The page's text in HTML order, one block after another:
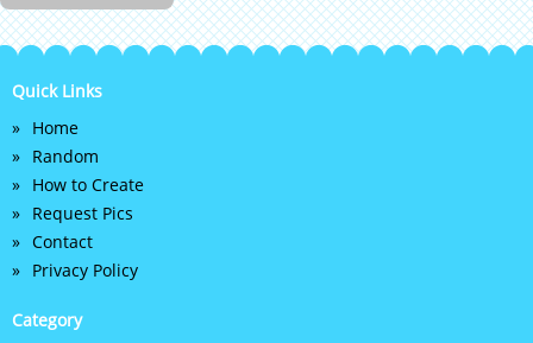
Quick Links
Home
Random
How to Create
Request Pics
Contact
Privacy Policy
Category